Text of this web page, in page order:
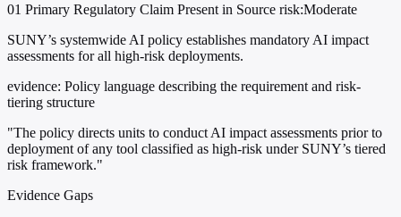
01 Primary Regulatory Claim Present in Source risk:Moderate
SUNY’s systemwide AI policy establishes mandatory AI impact
assessments for all high-risk deployments.
evidence: Policy language describing the requirement and risk-
tiering structure
"The policy directs units to conduct AI impact assessments prior to
deployment of any tool classified as high-risk under SUNY’s tiered
risk framework."
Evidence Gaps